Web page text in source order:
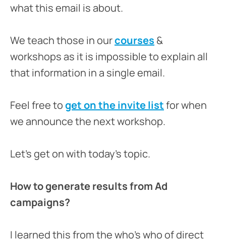
what this email is about.
We teach those in ourcourses &
workshops as it is impossible to explain all
that information in a single email.
Feel free toget on the invite listfor when
we announce the next workshop.
Let’s get on with today’s topic.
How to generate results from Ad
campaigns?
I learned this from the who’s who of direct